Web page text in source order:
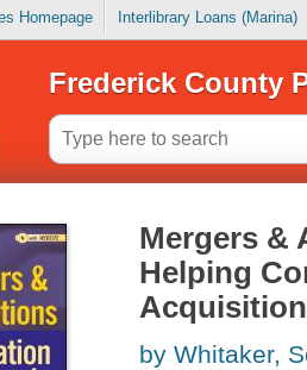
Homepage Interlibrary Loans (Marina)
Frederick County
Mergers &
Helping
by Whitaker,